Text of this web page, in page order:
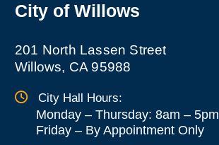
City of Willows
201 North Lassen Street
Willows, CA 95988
City Hall Hours:
Monday – Thursday: 8am – 5pm
Friday – By Appointment Only